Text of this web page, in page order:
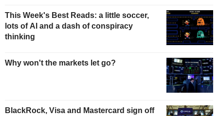
This Week's Best Reads: a little soccer,
lots of AI and a dash of conspiracy
thinking
Why won't the markets let go?
BlackRock, Visa and Mastercard sign off